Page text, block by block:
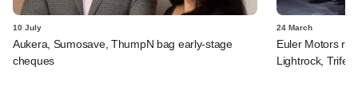
10 July
Aukera, Sumosave, ThumpN bag early-stage
cheques
24 March
Euler Motors
Lightrock,